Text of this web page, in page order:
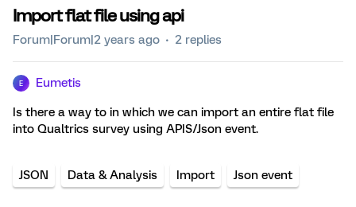
Import flat file using api
Forum|Forum|2 years ago 2 replies
E Eumetis
Is there a way to in which we can import an entire flat file
into Qualtrics survey using APIS/Json event.
JSON Data & Analysis Import Json event